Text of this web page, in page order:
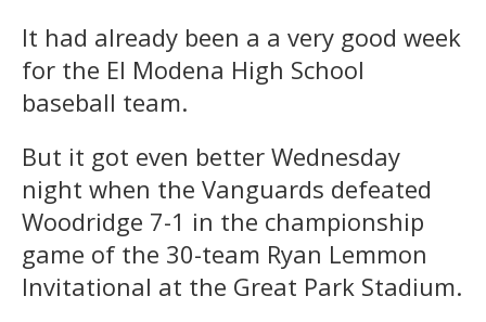
It had already been a a very good week
for the El Modena High School
baseball team.
But it got even better Wednesday
night when the Vanguards defeated
Woodridge 7-1 in the championship
game of the 30-team Ryan Lemmon
Invitational at the Great Park Stadium.